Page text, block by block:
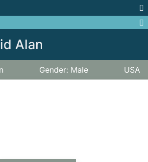
Alan
Gender: Male USA